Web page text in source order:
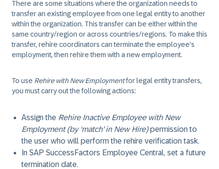
There are some situations where the organization needs to
transfer an existing employee from one legal entity to another
within the organization. This transfer can be either within the
same country/region or across countries/regions. To make this
transfer, rehire coordinators can terminate the employee's
employment, then rehire them with a new employment.
To use Rehire with New Employmentfor legal entity transfers,
you must carry out the following actions:
Assign the Rehire Inactive Employee with New
Employment (by ‘match’ in New Hire)permission to
the user who will perform the rehire verification task.
In SAP SuccessFactors Employee Central, set a future
termination date.